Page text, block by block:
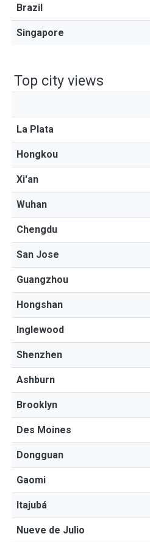
Brazil
Singapore
Top city views
La Plata
Hongkou
Xi'an
Wuhan
Chengdu
San Jose
Guangzhou
Hongshan
Inglewood
Shenzhen
Ashburn
Brooklyn
Des Moines
Dongguan
Gaomi
Itajubá
Nueve de Julio